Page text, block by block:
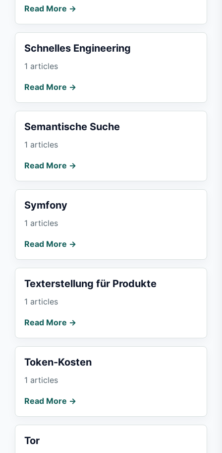
Read More →
Schnelles Engineering
1 articles
Read More →
Semantische Suche
1 articles
Read More →
Symfony
1 articles
Read More →
Texterstellung für Produkte
1 articles
Read More →
Token-Kosten
1 articles
Read More →
Tor